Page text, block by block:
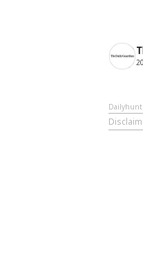
Dailyhunt